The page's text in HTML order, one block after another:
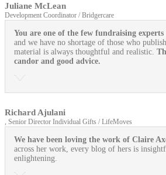
Juliane McLean
Development Coordinator / Bridgercare
You are one of the few fundraising
and we have no shortage of those who
material is always thoughtful and realistic.
candor and good advice.
Richard Ajulani
, Senior Director Individual Gifts / LifeMoves
We have been loving the work of Claire
across her work, every blog of hers is
enlightening.